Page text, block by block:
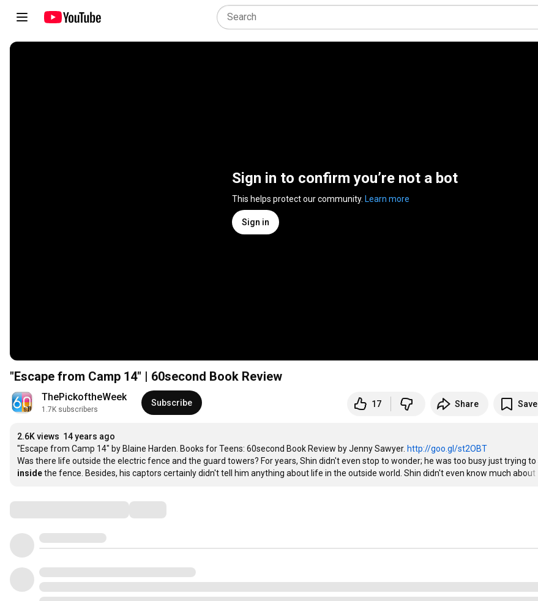
Sign in to confirm you’re not a bot
This helps protect our community. Learn more
Sign in
"Escape from Camp 14" | 60second Book Review
ThePickoftheWeek
1.7K subscribers
Subscribe 17 Share Save
2.6K views 14 years ago
"Escape from Camp 14" by Blaine Harden. Books for Teens: 60second Book Review by Jenny Sawyer. http://goo.gl/st2OBT
inside the fence. Besides, his captors certainly didn't tell him anything about life in the outside world. Shin didn't even know much about